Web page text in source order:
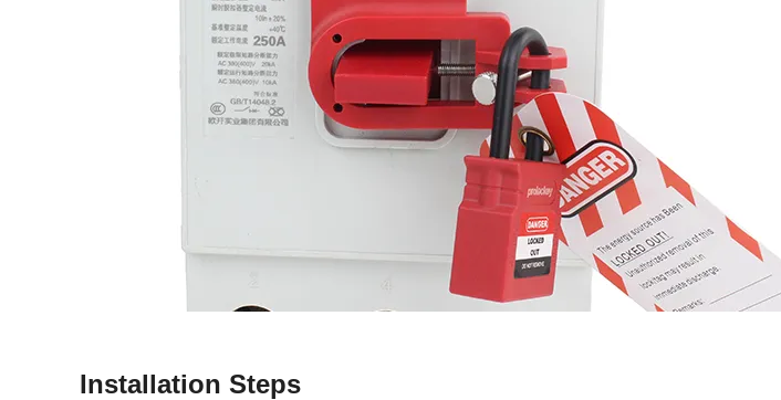
Installation Steps